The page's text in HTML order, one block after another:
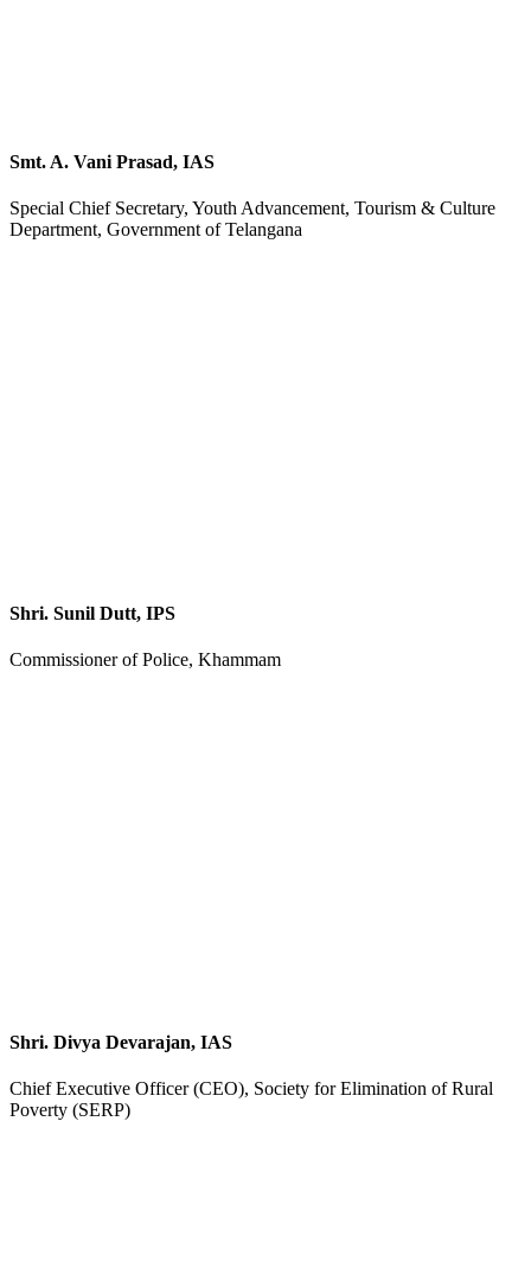
Smt. A. Vani Prasad, IAS
Special Chief Secretary, Youth Advancement, Tourism & Culture
Department, Government of Telangana
Shri. Sunil Dutt, IPS
Commissioner of Police, Khammam
Shri. Divya Devarajan, IAS
Chief Executive Officer (CEO), Society for Elimination of Rural
Poverty (SERP)